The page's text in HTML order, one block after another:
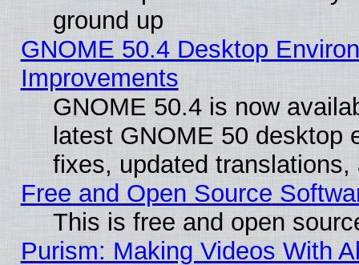
ground up
GNOME 50.4 Desktop
Improvements
GNOME 50.4 is now
latest GNOME 50 desktop
fixes, updated
Free and Open Source
This is free and open
Purism: Making Videos With